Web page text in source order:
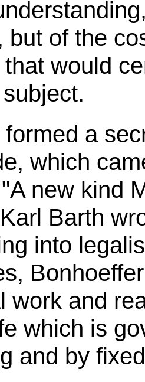
but of the
would
formed a
, which
new kind
Barth
into
Bonhoeffer
work and
which is
and by